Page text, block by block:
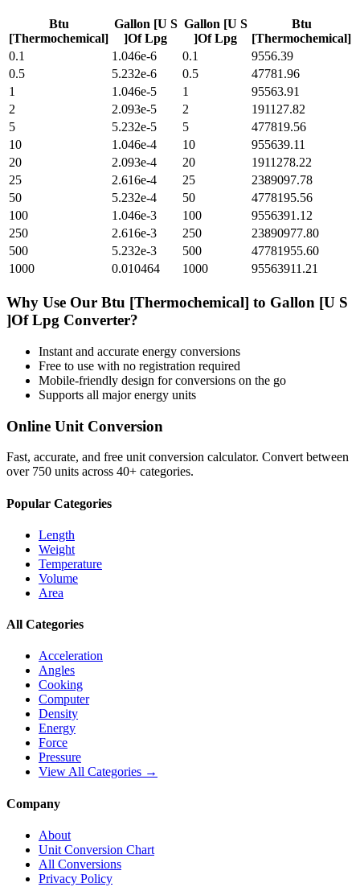
Btu
[Thermochemical]
Gallon [U S
]Of Lpg
Gallon [U S
]Of Lpg
Btu
[Thermochemical]
0.1
1.046e-6 0.1
9556.39
0.5
5.232e-6 0.5
47781.96
1
1.046e-5 1
95563.91
2
2.093e-5 2
191127.82
5
5.232e-5 5
477819.56
10
1.046e-4 10
955639.11
20
2.093e-4 20
1911278.22
25
2.616e-4 25
2389097.78
50
5.232e-4 50
4778195.56
100
1.046e-3 100
9556391.12
250
2.616e-3 250
23890977.80
500
5.232e-3 500
47781955.60
1000
0.010464 1000 95563911.21
Why Use Our Btu [Thermochemical] to Gallon [U S
]Of Lpg Converter?
Instant and accurate energy conversions
Free to use with no registration required
Mobile-friendly design for conversions on the go
Supports all majorenergy units
Online Unit Conversion
Fast, accurate, and free unit conversion calculator. Convert between
over 750 units across 40+ categories.
Popular Categories
Length
Weight
Temperature
Volume
Area
All Categories
Acceleration
Angles
Cooking
Computer
Density
Energy
Force
Pressure
View All Categories →
Company
About
Unit Conversion Chart
All Conversions
Privacy Policy